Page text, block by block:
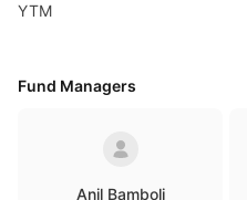
YTM
Fund Managers
Anil Bamboli